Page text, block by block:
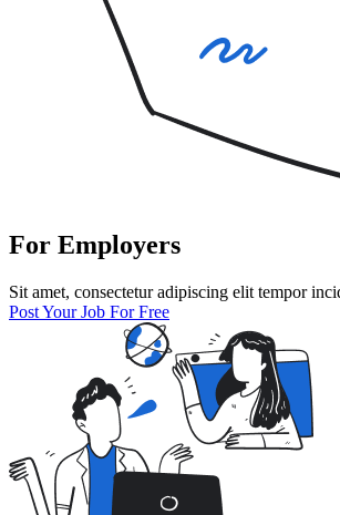
For Employers
Sit amet, consectetur adipiscing elit tempor
Post Your Job For Free